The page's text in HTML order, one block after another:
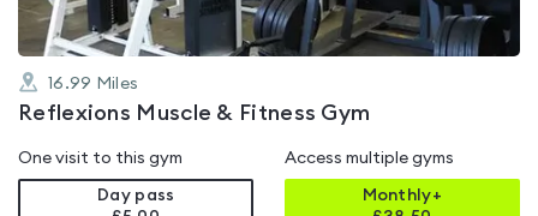
16.99 Miles
Reflexions Muscle & Fitness Gym
One visit to this gym
Day pass
Access multiple gyms
Monthly+